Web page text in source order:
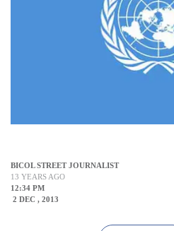
BICOL STREET JOURNALIST
13 YEARS AGO
12:34 PM
2 DEC , 2013